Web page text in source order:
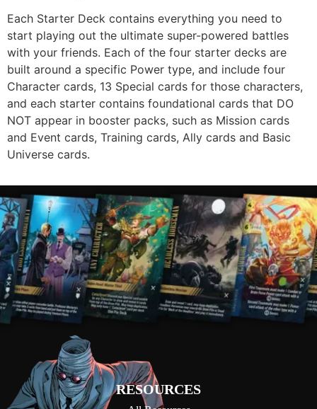
Each Starter Deck contains everything you need to
start playing out the ultimate super-powered battles
with your friends. Each of the four starter decks are
built around a specific Power type, and include four
Character cards, 13 Special cards for those characters,
and each starter contains foundational cards that DO
NOT appear in booster packs, such as Mission cards
and Event cards, Training cards, Ally cards and Basic
Universe cards.
RESOURCES